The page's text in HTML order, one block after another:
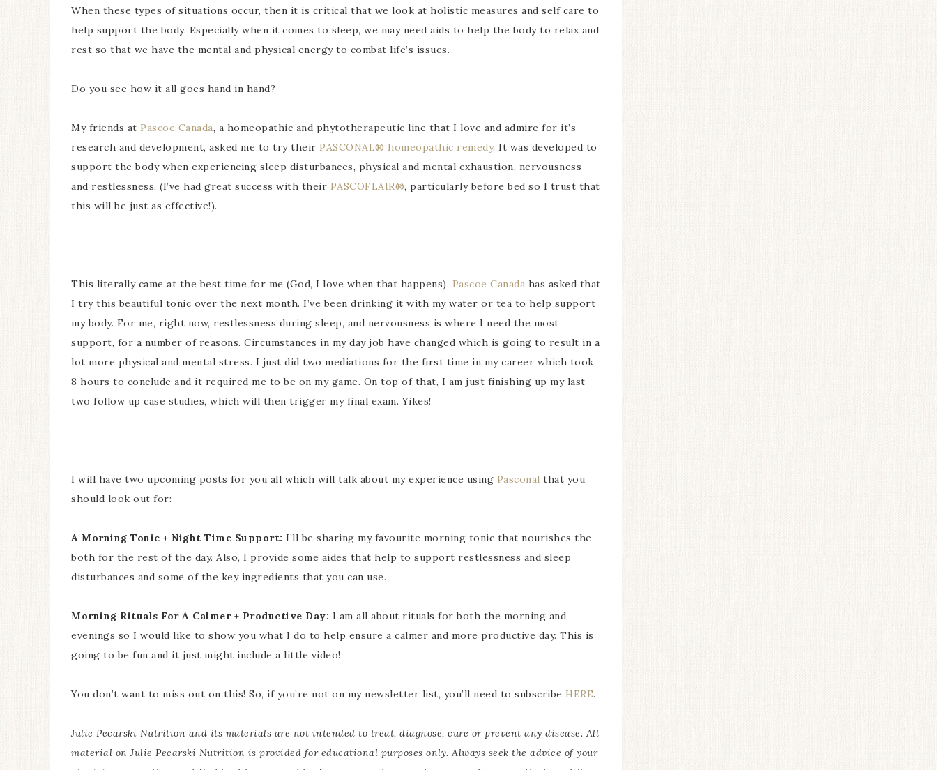
When these types of situations occur, then it is critical that we look at holistic measures and self care to
help support the body. Especially when it comes to sleep, we may need aids to help the body to relax and
rest so that we have the mental and physical energy to combat life’s issues.
Do you see how it all goes hand in hand?
My friends at Pascoe Canada, a homeopathic and phytotherapeutic line that I love and admire for it’s
research and development, asked me to try their PASCONAL® homeopathic remedy. It was developed to
support the body when experiencing sleep disturbances, physical and mental exhaustion, nervousness
and restlessness. (I’ve had great success with their PASCOFLAIR®, particularly before bed so I trust that
this will be just as effective!).
This literally came at the best time for me (God, I love when that happens). Pascoe Canada has asked that
I try this beautiful tonic over the next month. I’ve been drinking it with my water or tea to help support
my body. For me, right now, restlessness during sleep, and nervousness is where I need the most
support, for a number of reasons. Circumstances in my day job have changed which is going to result in a
lot more physical and mental stress. I just did two mediations for the first time in my career which took
8 hours to conclude and it required me to be on my game. On top of that, I am just finishing up my last
two follow up case studies, which will then trigger my final exam. Yikes!
I will have two upcoming posts for you all which will talk about my experience using Pasconal that you
should look out for:
A Morning Tonic + Night Time Support: I’ll be sharing my favourite morning tonic that nourishes the
both for the rest of the day. Also, I provide some aides that help to support restlessness and sleep
disturbances and some of the key ingredients that you can use.
Morning Rituals For A Calmer + Productive Day: I am all about rituals for both the morning and
evenings so I would like to show you what I do to help ensure a calmer and more productive day. This is
going to be fun and it just might include a little video!
You don’t want to miss out on this! So, if you’re not on my newsletter list, you’ll need to subscribe HERE.
Julie Pecarski Nutrition and its materials are not intended to treat, diagnose, cure or prevent any disease. All
material on Julie Pecarski Nutrition is provided for educational purposes only. Always seek the advice of your